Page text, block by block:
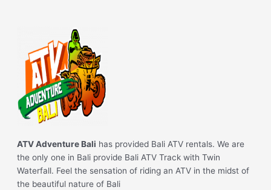
ATV Adventure Bali has provided Bali ATV rentals. We are
the only one in Bali provide Bali ATV Track with Twin
Waterfall. Feel the sensation of riding an ATV in the midst of
the beautiful nature of Bali